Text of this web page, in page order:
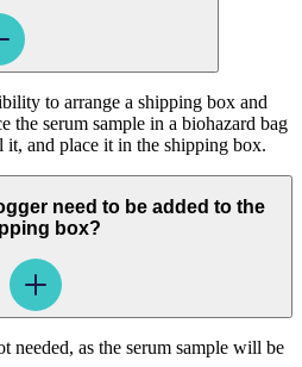
to arrange a shipping box and
the serum sample in a biohazard bag
it, and place it in the shipping box.
need to be added to the
box?
needed, as the serum sample will be